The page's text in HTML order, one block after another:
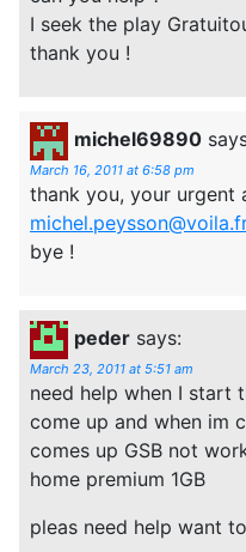
I seek the play
thank you !
michel69890
March 16, 2011 at 6:58 pm
thank you, your urgent
bye !
peder says:
March 23, 2011 at 5:51 am
need help when I start
come up and when im
comes up GSB not
home premium 1GB
pleas need help want